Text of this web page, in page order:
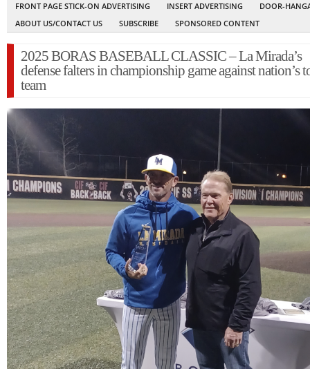
FRONT PAGE STICK-ON ADVERTISING
INSERT ADVERTISING
DOOR-
ABOUT US/CONTACT US
SUBSCRIBE SPONSORED CONTENT
2025 BORAS BASEBALL CLASSIC – La Mirada’s
defense falters in championship game against nation’s
team